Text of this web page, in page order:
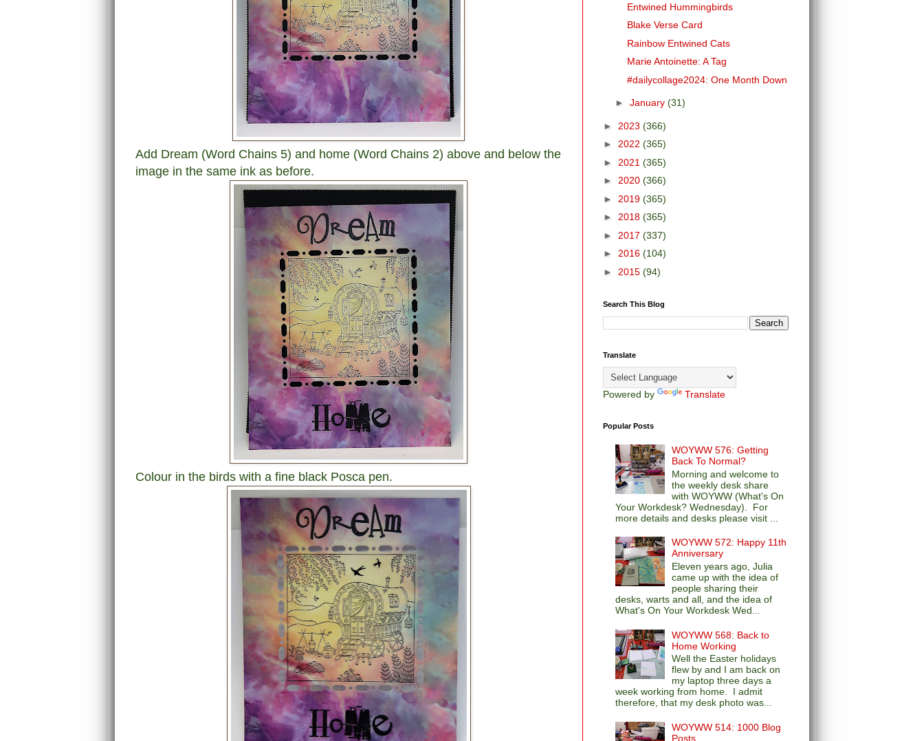
Add Dream (Word Chains 5) and home (Word Chains 2) above and below the
image in the same ink as before.
Colour in the birds with a fine black Posca pen.
Entwined Hummingbirds
Blake Verse Card
Rainbow Entwined Cats
Marie Antoinette: A Tag
#dailycollage2024: One Month Down
► January (31)
► 2023 (366)
► 2022 (365)
► 2021 (365)
► 2020 (366)
► 2019 (365)
► 2018 (365)
► 2017 (337)
► 2016 (104)
► 2015 (94)
Search This Blog
Translate
Powered by Translate
Popular Posts
WOYWW 576: Getting
Back To Normal?
Morning and welcome to
the weekly desk share
with WOYWW (What's On
Your Workdesk? Wednesday). For
more details and desks please visit ...
WOYWW 572: Happy 11th
Anniversary
Eleven years ago, Julia
came up with the idea of
people sharing their
desks, warts and all, and the idea of
What's On Your Workdesk Wed...
WOYWW 568: Back to
Home Working
Well the Easter holidays
flew by and I am back on
my laptop three days a
week working from home. I admit
therefore, that my desk photo was...
WOYWW 514: 1000 Blog
Posts